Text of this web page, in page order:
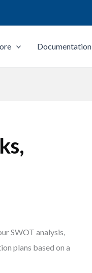
Documentation
SWOT analysis,
plans based on a